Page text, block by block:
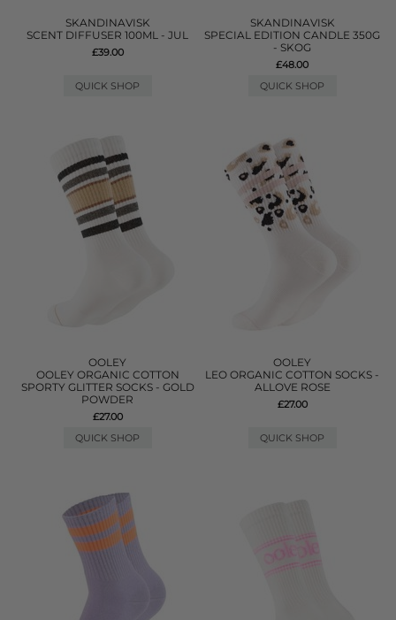
SKANDINAVISK
SCENT DIFFUSER 100ML - JUL
£39.00
QUICK SHOP
SKANDINAVISK
SPECIAL EDITION CANDLE 350G
- SKOG
£48.00
QUICK SHOP
OOLEY
OOLEY ORGANIC COTTON
SPORTY GLITTER SOCKS - GOLD
POWDER
£27.00
QUICK SHOP
OOLEY
LEO ORGANIC COTTON SOCKS -
ALLOVE ROSE
£27.00
QUICK SHOP